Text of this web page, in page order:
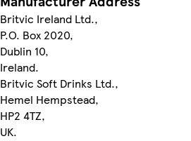
Britvic Ireland Ltd.,
P.O. Box 2020,
Dublin 10,
Ireland.
Britvic Soft Drinks Ltd.,
Hemel Hempstead,
HP2 4TZ,
UK.